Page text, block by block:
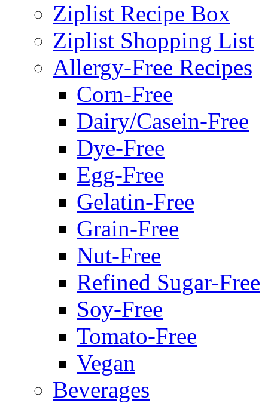
Ziplist Recipe Box
Ziplist Shopping List
Allergy-Free Recipes
Corn-Free
Dairy/Casein-Free
Dye-Free
Egg-Free
Gelatin-Free
Grain-Free
Nut-Free
Refined Sugar-Free
Soy-Free
Tomato-Free
Vegan
Beverages